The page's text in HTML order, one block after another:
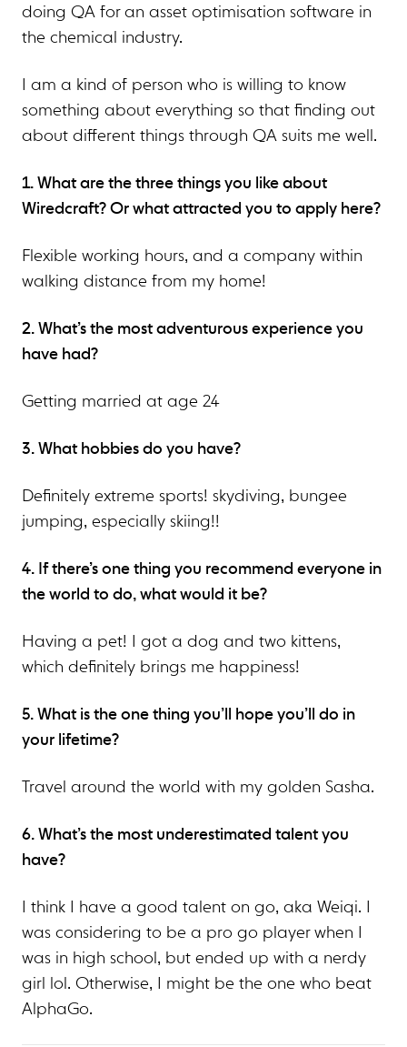
doing QA for an asset optimisation software in
the chemical industry.
I am a kind of person who is willing to know
something about everything so that finding out
about different things through QA suits me well.
1. What are the three things you like about
Wiredcraft? Or what attracted you to apply here?
Flexible working hours, and a company within
walking distance from my home!
2. What’s the most adventurous experience you
have had?
Getting married at age 24
3. What hobbies do you have?
Definitely extreme sports! skydiving, bungee
jumping, especially skiing!!
4. If there’s one thing you recommend everyone in
the world to do, what would it be?
Having a pet! I got a dog and two kittens,
which definitely brings me happiness!
5. What is the one thing you’ll hope you’ll do in
your lifetime?
Travel around the world with my golden Sasha.
6. What’s the most underestimated talent you
have?
I think I have a good talent on go, aka Weiqi. I
was considering to be a pro go player when I
was in high school, but ended up with a nerdy
girl lol. Otherwise, I might be the one who beat
AlphaGo.